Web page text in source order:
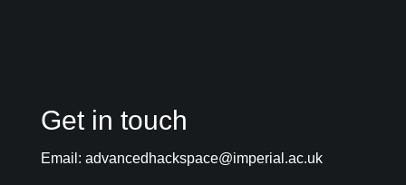
Get in touch
Email: advancedhackspace@imperial.ac.uk